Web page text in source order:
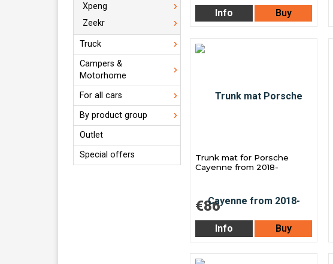
Xpeng
Zeekr
Truck
Campers &
Motorhome
For all cars
By product group
Outlet
Special offers
Info Buy
Trunk mat for Porsche
Cayenne from 2018-
€86
Info Buy